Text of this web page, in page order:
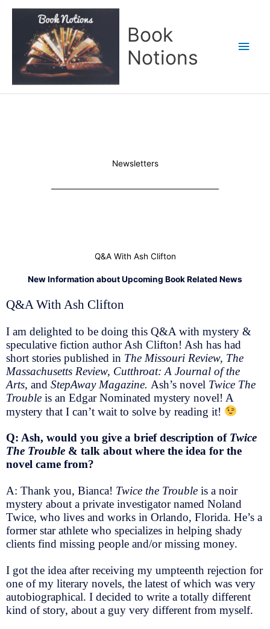
Book
Notions
Newsletters
Q&A With Ash Clifton
New Information about Upcoming Book Related News
Q&A With Ash Clifton
I am delighted to be doing this Q&A with mystery &
speculative fiction author Ash Clifton! Ash has had
short stories published in The Missouri Review, The
Massachusetts Review, Cutthroat: A Journal of the
Arts, and StepAway Magazine. Ash’s novel Twice The
Trouble is an Edgar Nominated mystery novel! A
mystery that I can’t wait to solve by reading it!
Q: Ash, would you give a brief description of Twice
The Trouble & talk about where the idea for the
novel came from?
A: Thank you, Bianca! Twice the Trouble is a noir
mystery about a private investigator named Noland
Twice, who lives and works in Orlando, Florida. He’s a
former star athlete who specializes in helping shady
clients find missing people and/or missing money.
I got the idea after receiving my umpteenth rejection for
one of my literary novels, the latest of which was very
autobiographical. I decided to write a totally different
kind of story, about a guy very different from myself.